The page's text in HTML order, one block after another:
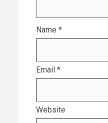
Name *
Email *
Website